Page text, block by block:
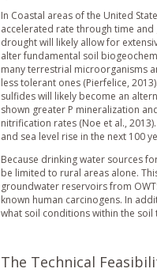
In Coastal areas of the United
accelerated rate through time and
drought will likely allow for
alter fundamental soil
many terrestrial microorganisms
less tolerant ones (Pierfelice,
sulfides will likely become an
shown greater P mineralization
nitrification rates (Noe et al.,
and sea level rise in the next 100
Because drinking water sources
be limited to rural areas alone.
groundwater reservoirs from
known human carcinogens. In
what soil conditions within the
The Technical